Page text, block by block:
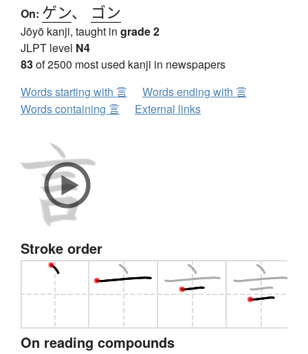
On: ゲン、 ゴン
Jōyō kanji, taught in grade 2
JLPT level N4
83of 2500 most used kanji in newspapers
Words starting with 言
Words ending with 言
Words containing 言
External links
Stroke order
On reading compounds